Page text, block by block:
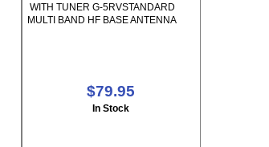
WITH TUNER G-5RVSTANDARD
MULTI BAND HF BASE ANTENNA
$79.95
In Stock